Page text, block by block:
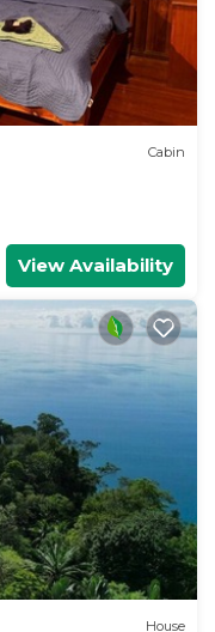
Cabin
View Availability
House